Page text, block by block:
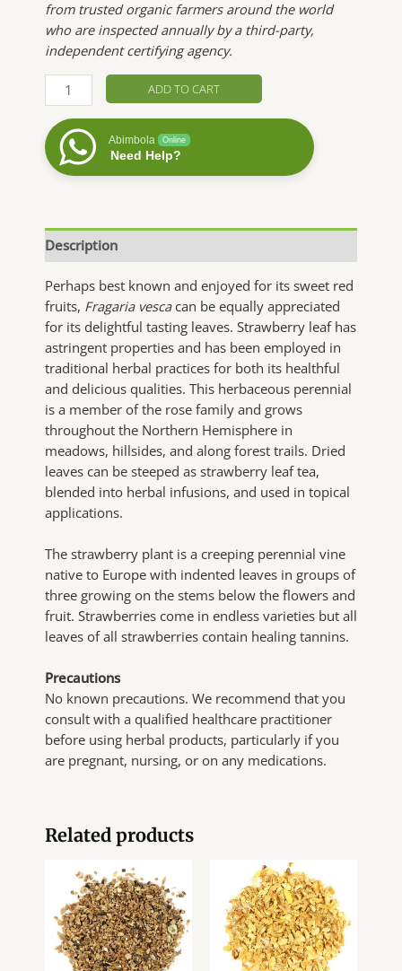
from trusted organic farmers around the world
who are inspected annually by a third-party,
independent certifying agency.
Strawberry
Leaf
quantity
ADD TO CART
Abimbola Online
Need Help?
Description
Perhaps best known and enjoyed for its sweet red
fruits, Fragaria vescacan be equally appreciated
for its delightful tasting leaves. Strawberry leaf has
astringent properties and has been employed in
traditional herbal practices for both its healthful
and delicious qualities. This herbaceous perennial
is a member of the rose family and grows
throughout the Northern Hemisphere in
meadows, hillsides, and along forest trails. Dried
leaves can be steeped as strawberry leaf tea,
blended into herbal infusions, and used in topical
applications.
The strawberry plant is a creeping perennial vine
native to Europe with indented leaves in groups of
three growing on the stems below the flowers and
fruit. Strawberries come in endless varieties but all
leaves of all strawberries contain healing tannins.
Precautions
No known precautions. We recommend that you
consult with a qualified healthcare practitioner
before using herbal products, particularly if you
are pregnant, nursing, or on any medications.
Related products